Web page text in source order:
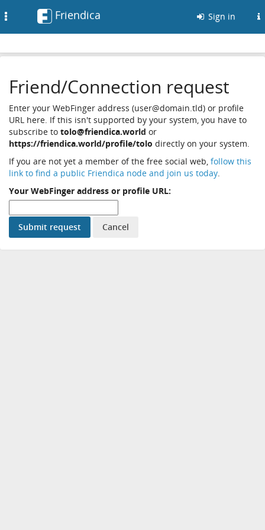
Friendica Sign in
Friend/Connection request
Enter your WebFinger address (user@domain.tld) or profile
URL here. If this isn't supported by your system, you have to
subscribe to tolo@friendica.world or
https://friendica.world/profile/tolo directly on your system.
If you are not yet a member of the free social web, follow this
link to find a public Friendica node and join us today.
Your WebFinger address or profile URL: